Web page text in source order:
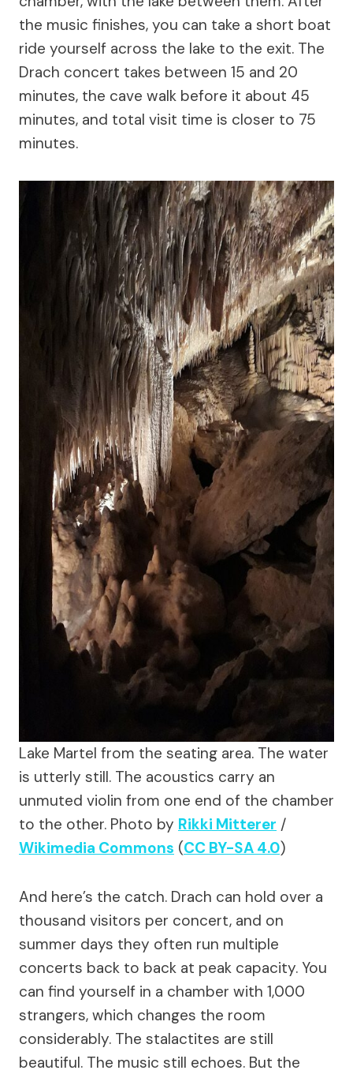
the music finishes, you can take a short boat
ride yourself across the lake to the exit. The
Drach concert takes between 15 and 20
minutes, the cave walk before it about 45
minutes, and total visit time is closer to 75
minutes.
Lake Martel from the seating area. The water
is utterly still. The acoustics carry an
unmuted violin from one end of the chamber
to the other. Photo by Rikki Mitterer /
Wikimedia Commons (CC BY-SA 4.0)
And here’s the catch. Drach can hold over a
thousand visitors per concert, and on
summer days they often run multiple
concerts back to back at peak capacity. You
can find yourself in a chamber with 1,000
strangers, which changes the room
considerably. The stalactites are still
beautiful. The music still echoes. But the